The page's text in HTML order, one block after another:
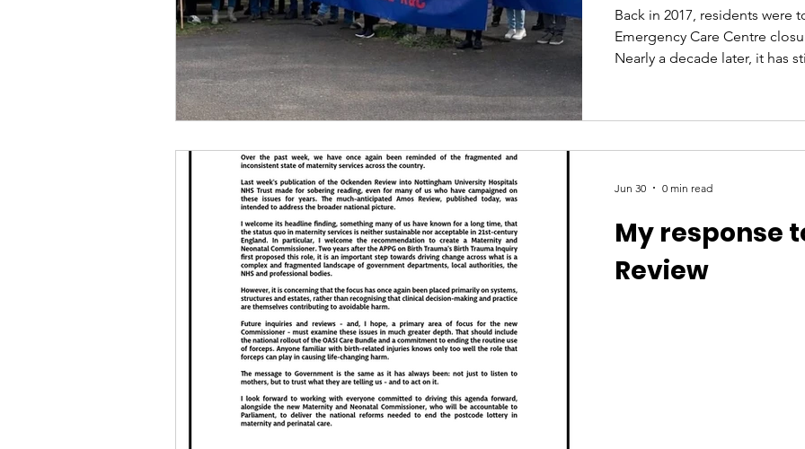
Back in 2017, residents were
Emergency Care Centre
Nearly a decade later, it has
Given that history, the fact
community. For a city the size
My response
Review
Jun 30 0 min read